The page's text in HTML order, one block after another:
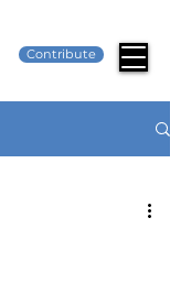
Contribute